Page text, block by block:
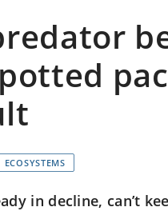
ECOSYSTEMS
in decline, can’t